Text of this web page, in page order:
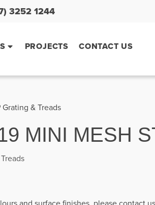
3252 1244
PROJECTS CONTACT US
Grating & Treads
MINI MESH